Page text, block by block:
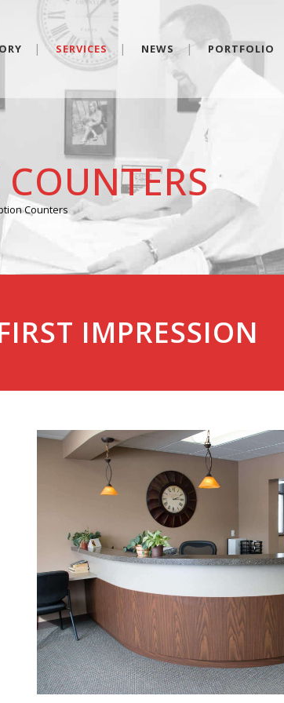
SERVICES NEWS PORTFOLIO
Counters
IMPRESSION